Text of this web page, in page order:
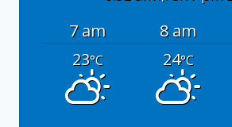
7 am 8 am
23°C 24°C